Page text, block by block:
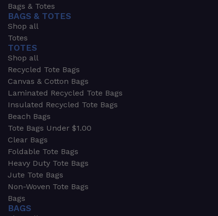
Bags & Totes
BAGS & TOTES
Shop all
Totes
TOTES
Shop all
Recycled Tote Bags
Canvas & Cotton Bags
Laminated Recycled Tote Bags
Insulated Recycled Tote Bags
Beach Bags
Tote Bags Under $1.00
Clear Bags
Foldable Tote Bags
Heavy Duty Tote Bags
Jute Tote Bags
Non-Woven Tote Bags
Bags
BAGS